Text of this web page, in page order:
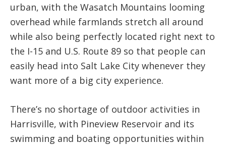
urban, with the Wasatch Mountains looming
overhead while farmlands stretch all around
while also being perfectly located right next to
the I-15 and U.S. Route 89 so that people can
easily head into Salt Lake City whenever they
want more of a big city experience.
There’s no shortage of outdoor activities in
Harrisville, with Pineview Reservoir and its
swimming and boating opportunities within